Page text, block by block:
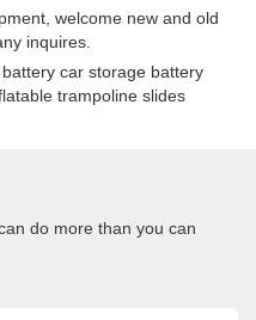
welcome new and old
inquires.
car storage battery
trampoline slides
do more than you can